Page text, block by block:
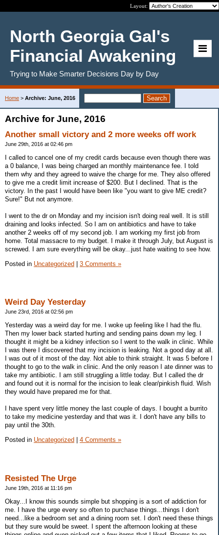
Layout:
North Georgia Gal's
Financial Awakening
Trying to Make Smarter Decisions Day by Day
Home > Archive: June, 2016
Archive for June, 2016
Another small victory and 2 more weeks off work
June 29th, 2016 at 02:46 pm
I called to cancel one of my credit cards because even though there was
a 0 balance, I was being charged an monthly maintenance fee. I told
them why and they agreed to waive the charge for me. They also offered
to give me a credit limit increase of $200. But I declined. That is the
victory. In the past I would have been like "you want to give ME credit?
Sure!" But not anymore.
I went to the dr on Monday and my incision isn't doing real well. It is still
draining and looks infected. So I am on antibiotics and have to take
another 2 weeks off of my second job. I am working my first job from
home. Total massacre to my budget. I make it through July, but August is
screwed. I am sure everything will be okay...just hate waiting to see how.
Posted in Uncategorized | 3 Comments »
Weird Day Yesterday
June 23rd, 2016 at 02:56 pm
Yesterday was a weird day for me. I woke up feeling like I had the flu.
Then my lower back started hurting and sending pains down my leg. I
thought it might be a kidney infection so I went to the walk in clinic. While
I was there I discovered that my incision is leaking. Not a good day at all.
I was out of it most of the day. Not able to think straight. It was 5 before I
thought to go to the walk in clinic. And the only reason I ate dinner was to
take my antibiotic. I am still struggling a little today. But I called the dr
and found out it is normal for the incision to leak clear/pinkish fluid. Wish
they would have prepared me for that.
I have spent very little money the last couple of days. I bought a burrito
to take my medicine yesterday and that was it. I don't have any bills to
pay until the 30th.
Posted in Uncategorized 4 Comments »
Resisted The Urge
June 19th, 2016 at 11:16 pm
Okay...I know this sounds simple but shopping is a sort of addiction for
me. I have the urge every so often to purchase things...things I don't
need...like a bedroom set and a dining room set. I don't need these things
but they sure would be sweet. I spent the afternoon looking at these